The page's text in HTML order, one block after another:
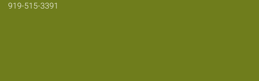
919-515-3391